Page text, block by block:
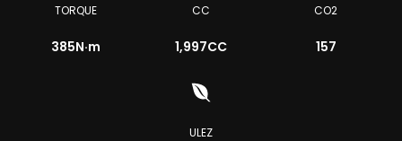
TORQUE
385N·m
CC
1,997CC
CO2
157
ULEZ